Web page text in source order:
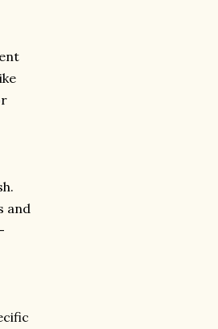
and